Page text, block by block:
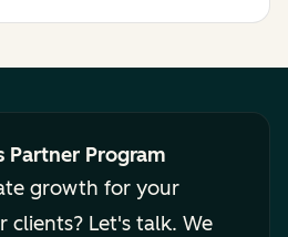
Partner Program
growth for your
clients? Let's talk. We